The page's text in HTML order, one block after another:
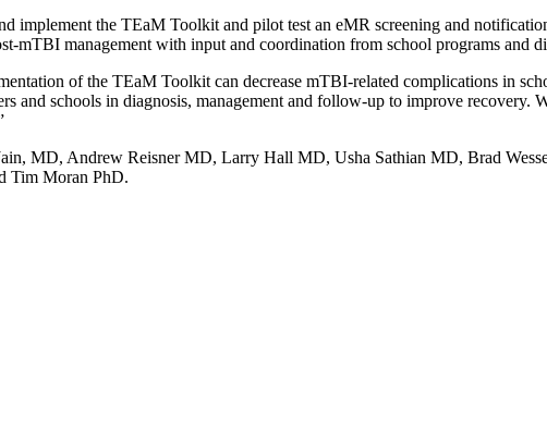
implement the TEaM Toolkit and pilot test an eMR screening and
mTBI management with input and coordination from school programs and
of the TEaM Toolkit can decrease mTBI-related complications in
and schools in diagnosis, management and follow-up to improve recovery.
MD, Andrew Reisner MD, Larry Hall MD, Usha Sathian MD, Brad
Tim Moran PhD.